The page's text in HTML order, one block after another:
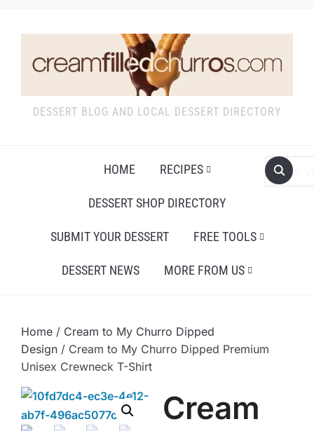
DESSERT BLOG AND LOCAL DESSERT DIRECTORY
HOME RECIPES
DESSERT SHOP DIRECTORY
SUBMIT YOUR DESSERT FREE TOOLS
DESSERT NEWS MORE FROM US
Home / Cream to My Churro Dipped
Design / Cream to My Churro Dipped Premium
Unisex Crewneck T-Shirt
Cream